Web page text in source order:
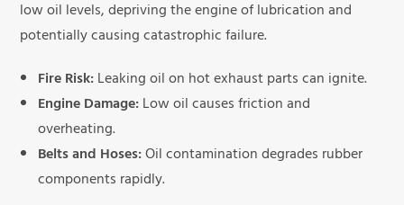
low oil levels, depriving the engine of lubrication and
potentially causing catastrophic failure.
Fire Risk:Leaking oil on hot exhaust parts can ignite.
Engine Damage:Low oil causes friction and
overheating.
Belts and Hoses:Oil contamination degrades rubber
components rapidly.